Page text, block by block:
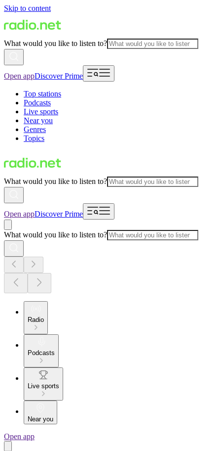
Skip to content
What would you like to listen to?
Open appDiscover Prime
Top stations
Podcasts
Live sports
Near you
Genres
Topics
What would you like to listen to?
Open appDiscover Prime
What would you like to listen to?
Radio
Podcasts
Live sports
Near you
Open app